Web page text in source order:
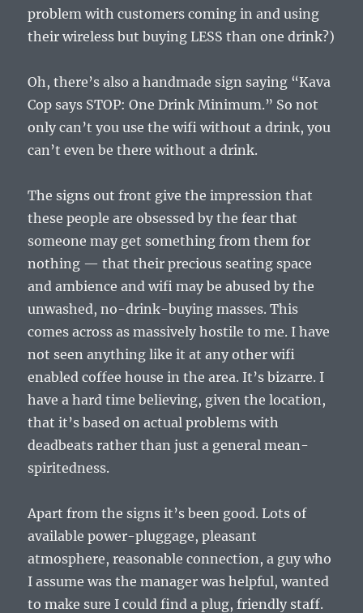
problem with customers coming in and using
their wireless but buying LESS than one drink?)
Oh, there’s also a handmade sign saying “Kava
Cop says STOP: One Drink Minimum.” So not
only can’t you use the wifi without a drink, you
can’t even be there without a drink.
The signs out front give the impression that
these people are obsessed by the fear that
someone may get something from them for
nothing — that their precious seating space
and ambience and wifi may be abused by the
unwashed, no-drink-buying masses. This
comes across as massively hostile to me. I have
not seen anything like it at any other wifi
enabled coffee house in the area. It’s bizarre. I
have a hard time believing, given the location,
that it’s based on actual problems with
deadbeats rather than just a general mean-
spiritedness.
Apart from the signs it’s been good. Lots of
available power-pluggage, pleasant
atmosphere, reasonable connection, a guy who
I assume was the manager was helpful, wanted
to make sure I could find a plug, friendly staff.